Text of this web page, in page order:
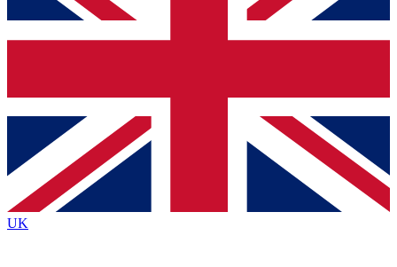
and sign you up to our newsletter to keep you
Contact me with news and offers from other Future
brands
By submitting your information you agree to the Terms & Conditionsand
Privacy
Policyand are aged 16 or over.
UK